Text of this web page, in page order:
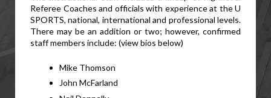
Referee Coaches and officials with experience at the U
SPORTS, national, international and professional levels.
There may be an addition or two; however, confirmed
staff members include: (view bios below)
Mike Thomson
John McFarland